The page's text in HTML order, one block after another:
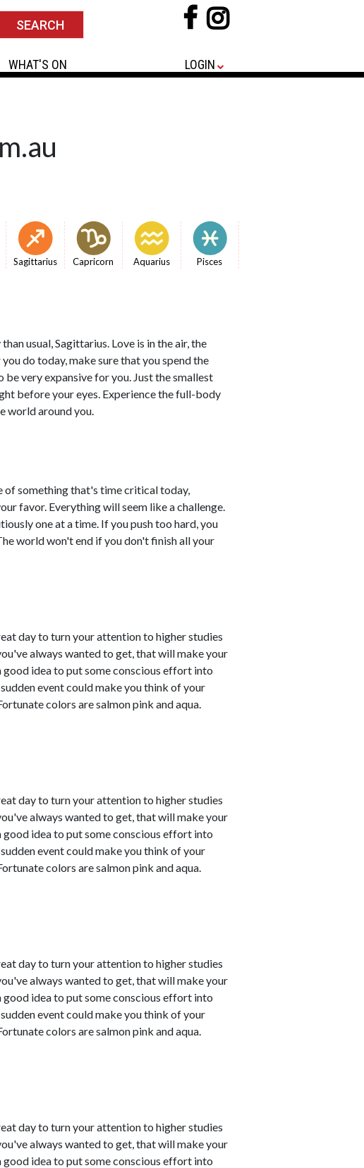
WHAT'S ON LOGIN
Sagittarius Capricorn Aquarius Pisces
usual, Sagittarius. Love is in the air, the
do today, make sure that you spend the
very expansive for you. Just the smallest
before your eyes. Experience the full-body
world around you.
of something that's time critical today,
favor. Everything will seem like a challenge.
one at a time. If you push too hard, you
world won't end if you don't finish all your
day to turn your attention to higher studies
always wanted to get, that will make your
idea to put some conscious effort into
event could make you think of your
colors are salmon pink and aqua.
day to turn your attention to higher studies
always wanted to get, that will make your
idea to put some conscious effort into
event could make you think of your
colors are salmon pink and aqua.
day to turn your attention to higher studies
always wanted to get, that will make your
idea to put some conscious effort into
event could make you think of your
colors are salmon pink and aqua.
day to turn your attention to higher studies
always wanted to get, that will make your
idea to put some conscious effort into